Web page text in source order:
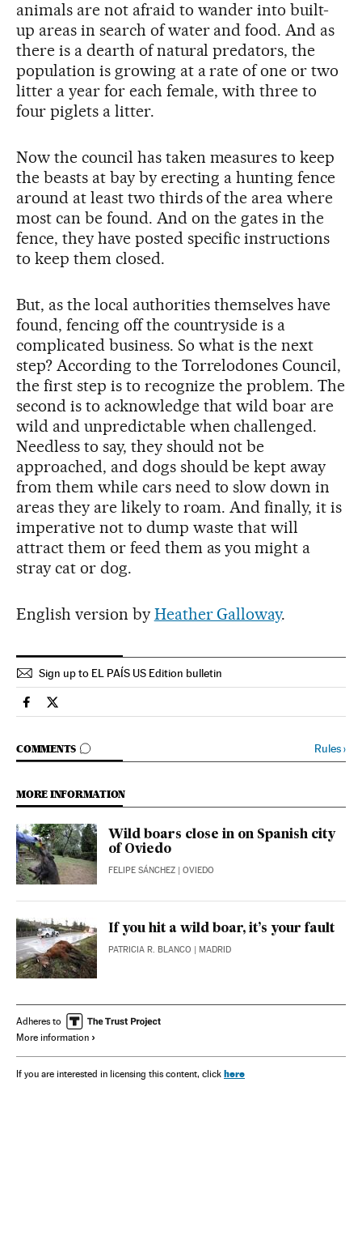
animals are not afraid to wander into built-
up areas in search of water and food. And as
there is a dearth of natural predators, the
population is growing at a rate of one or two
litter a year for each female, with three to
four piglets a litter.
Now the council has taken measures to keep
the beasts at bay by erecting a hunting fence
around at least two thirds of the area where
most can be found. And on the gates in the
fence, they have posted specific instructions
to keep them closed.
But, as the local authorities themselves have
found, fencing off the countryside is a
complicated business. So what is the next
step? According to the Torrelodones Council,
the first step is to recognize the problem. The
second is to acknowledge that wild boar are
wild and unpredictable when challenged.
Needless to say, they should not be
approached, and dogs should be kept away
from them while cars need to slow down in
areas they are likely to roam. And finally, it is
imperative not to dump waste that will
attract them or feed them as you might a
stray cat or dog.
English version by Heather Galloway.
Sign up to EL PAÍS US Edition bulletin
Spain El País in English on Facebook
Spain El País in English on Twitter
COMMENTS
GO TO COMMENTS Rules›
MORE INFORMATION
Wild boars close in on Spanish city
of Oviedo
FELIPE SÁNCHEZ | OVIEDO
If you hit a wild boar, it’s your fault
PATRICIA R. BLANCO | MADRID
Adheres to
More information
If you are interested in licensing this content, click here